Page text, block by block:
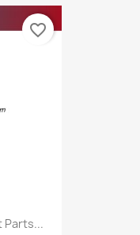
Parts...
favorite_border